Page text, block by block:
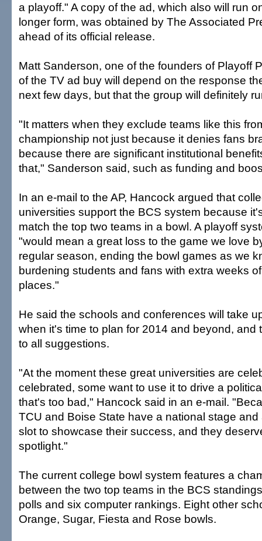
a playoff." A copy of the ad, which also will run
longer form, was obtained by The Associated
ahead of its official release.
Matt Sanderson, one of the founders of Playoff
of the TV ad buy will depend on the response
next few days, but that the group will definitely
"It matters when they exclude teams like this
championship not just because it denies fans
because there are significant institutional
that," Sanderson said, such as funding and
In an e-mail to the AP, Hancock argued that
universities support the BCS system because
match the top two teams in a bowl. A playoff
"would mean a great loss to the game we love
regular season, ending the bowl games as we
burdening students and fans with extra weeks
places."
He said the schools and conferences will take
when it's time to plan for 2014 and beyond, and
to all suggestions.
"At the moment these great universities are
celebrated, some want to use it to drive a
that's too bad," Hancock said in an e-mail.
TCU and Boise State have a national stage and
slot to showcase their success, and they
spotlight."
The current college bowl system features a
between the two top teams in the BCS
polls and six computer rankings. Eight other
Orange, Sugar, Fiesta and Rose bowls.